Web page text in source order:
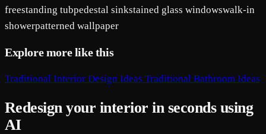
freestanding tubpedestal sinkstained glass windowswalk-in
showerpatterned wallpaper
Explore more like this
Traditional Interior Design Ideas Traditional Bathroom Ideas
Redesign your interior in seconds using
AI